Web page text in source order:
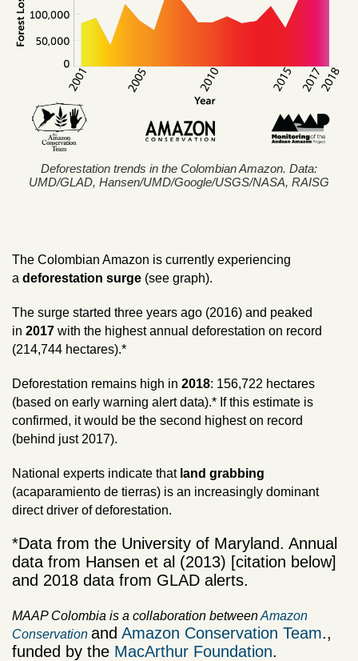
Deforestation trends in the Colombian Amazon. Data:
UMD/GLAD, Hansen/UMD/Google/USGS/NASA, RAISG
The Colombian Amazon is currently experiencing
a deforestation surge (see graph).
The surge started three years ago (2016) and peaked
in 2017 with the highest annual deforestation on record
(214,744 hectares).*
Deforestation remains high in 2018: 156,722 hectares
(based on early warning alert data).* If this estimate is
confirmed, it would be the second highest on record
(behind just 2017).
National experts indicate that land grabbing
(acaparamiento de tierras) is an increasingly dominant
direct driver of deforestation.
*Data from the University of Maryland. Annual
data from Hansen et al (2013) [citation below]
and 2018 data from GLAD alerts.
MAAP Colombia is a collaboration betweenAmazon
Conservation and Amazon Conservation Team.,
funded by the MacArthur Foundation.